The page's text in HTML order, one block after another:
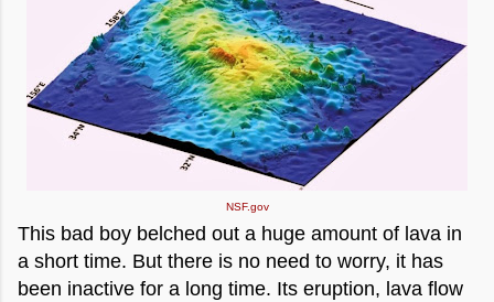
NSF.gov
This bad boy belched out a huge amount of lava in
a short time. But there is no need to worry, it has
been inactive for a long time. Its eruption, lava flow